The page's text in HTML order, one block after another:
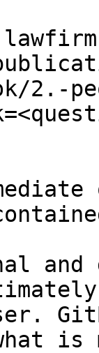
2.-
and
what